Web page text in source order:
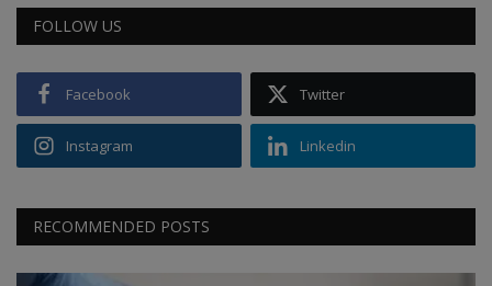
FOLLOW US
Facebook Twitter
Instagram Linkedin
RECOMMENDED POSTS